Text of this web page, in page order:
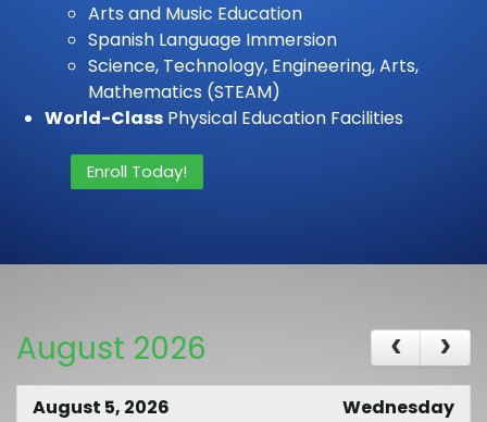
Arts and Music Education
Spanish Language Immersion
Science, Technology, Engineering, Arts,
Mathematics (STEAM)
World-Class Physical Education Facilities
Enroll Today!
August 2026
August 5, 2026
Wednesday